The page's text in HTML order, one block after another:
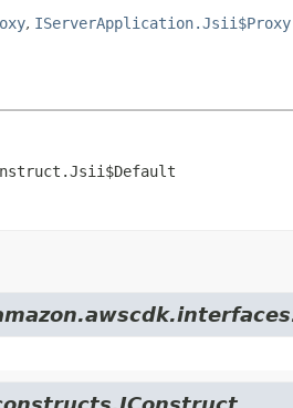
, IServerApplication.Jsii$Proxy